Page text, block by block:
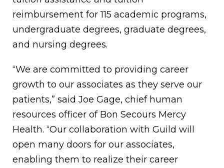
reimbursement for 115 academic programs,
undergraduate degrees, graduate degrees,
and nursing degrees.
“We are committed to providing career
growth to our associates as they serve our
patients,” said Joe Gage, chief human
resources officer of Bon Secours Mercy
Health. “Our collaboration with Guild will
open many doors for our associates,
enabling them to realize their career